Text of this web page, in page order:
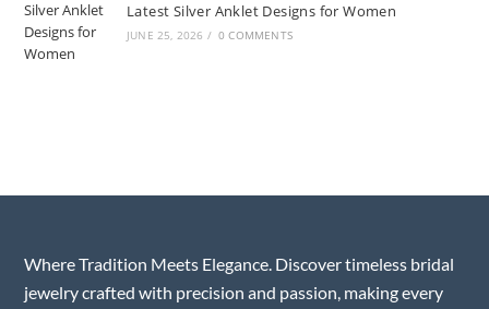
Latest Silver Anklet Designs for Women
JUNE 25, 2026 / 0 COMMENTS
Where Tradition Meets Elegance. Discover timeless bridal
jewelry crafted with precision and passion, making every